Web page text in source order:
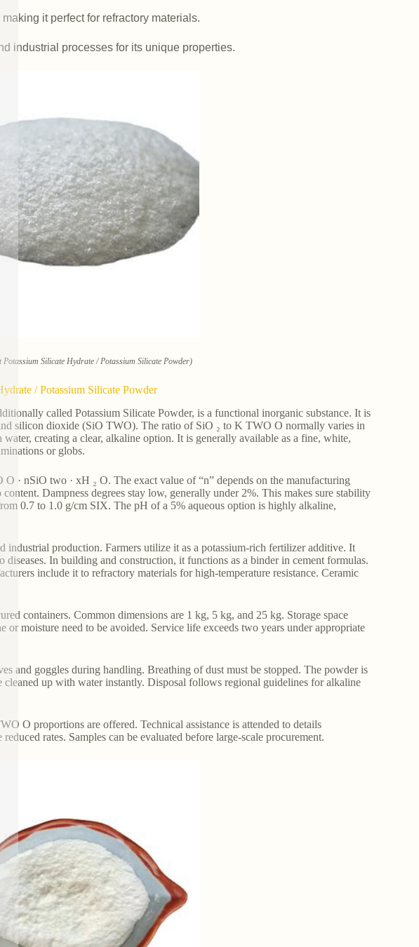
it perfect for refractory materials.
industrial processes for its unique properties.
Potassium Silicate Hydrate / Potassium Silicate Powder)
/ Potassium Silicate Powder
called Potassium Silicate Powder, is a functional inorganic substance. It is
silicon dioxide (SiO TWO). The ratio of SiO ₂ to K TWO O normally varies in
creating a clear, alkaline option. It is generally available as a fine, white,
or globs.
· nSiO two · xH ₂ O. The exact value of “n” depends on the manufacturing
Dampness degrees stay low, generally under 2%. This makes sure stability
0.7 to 1.0 g/cm SIX. The pH of a 5% aqueous option is highly alkaline,
industrial production. Farmers utilize it as a potassium-rich fertilizer additive. It
diseases. In building and construction, it functions as a binder in cement formulas.
include it to refractory materials for high-temperature resistance. Ceramic
containers. Common dimensions are 1 kg, 5 kg, and 25 kg. Storage space
or moisture need to be avoided. Service life exceeds two years under appropriate
and goggles during handling. Breathing of dust must be stopped. The powder is
up with water instantly. Disposal follows regional guidelines for alkaline
O proportions are offered. Technical assistance is attended to details
rates. Samples can be evaluated before large-scale procurement.